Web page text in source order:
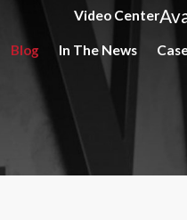
Video Center
Blog In The News